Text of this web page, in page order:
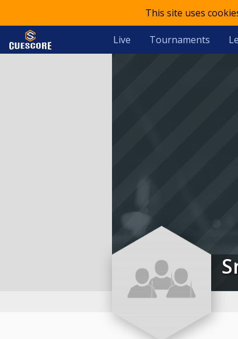
This site uses
Live Tournaments